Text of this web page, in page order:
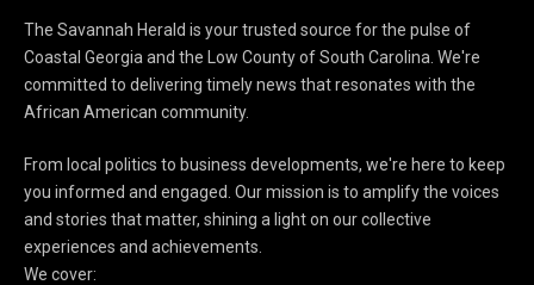
The Savannah Herald is your trusted source for the pulse of
Coastal Georgia and the Low County of South Carolina. We're
committed to delivering timely news that resonates with the
African American community.
From local politics to business developments, we're here to keep
you informed and engaged. Our mission is to amplify the voices
and stories that matter, shining a light on our collective
experiences and achievements.
We cover: